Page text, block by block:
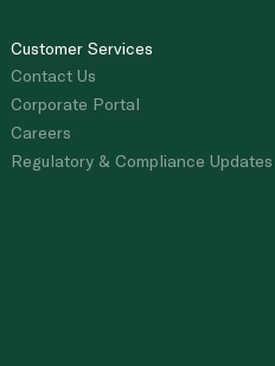
Customer Services
Contact Us
Corporate Portal
Careers
Regulatory & Compliance Updates